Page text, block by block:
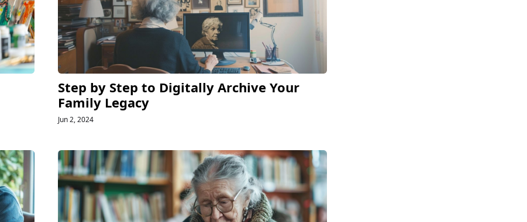
Step by Step to Digitally Archive Your
Family Legacy
Jun 2, 2024